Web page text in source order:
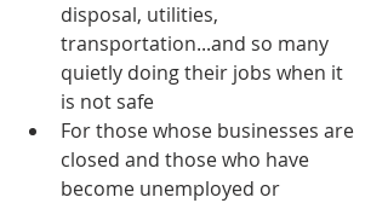
disposal, utilities,
transportation...and so many
quietly doing their jobs when it
is not safe
For those whose businesses are
closed and those who have
become unemployed or